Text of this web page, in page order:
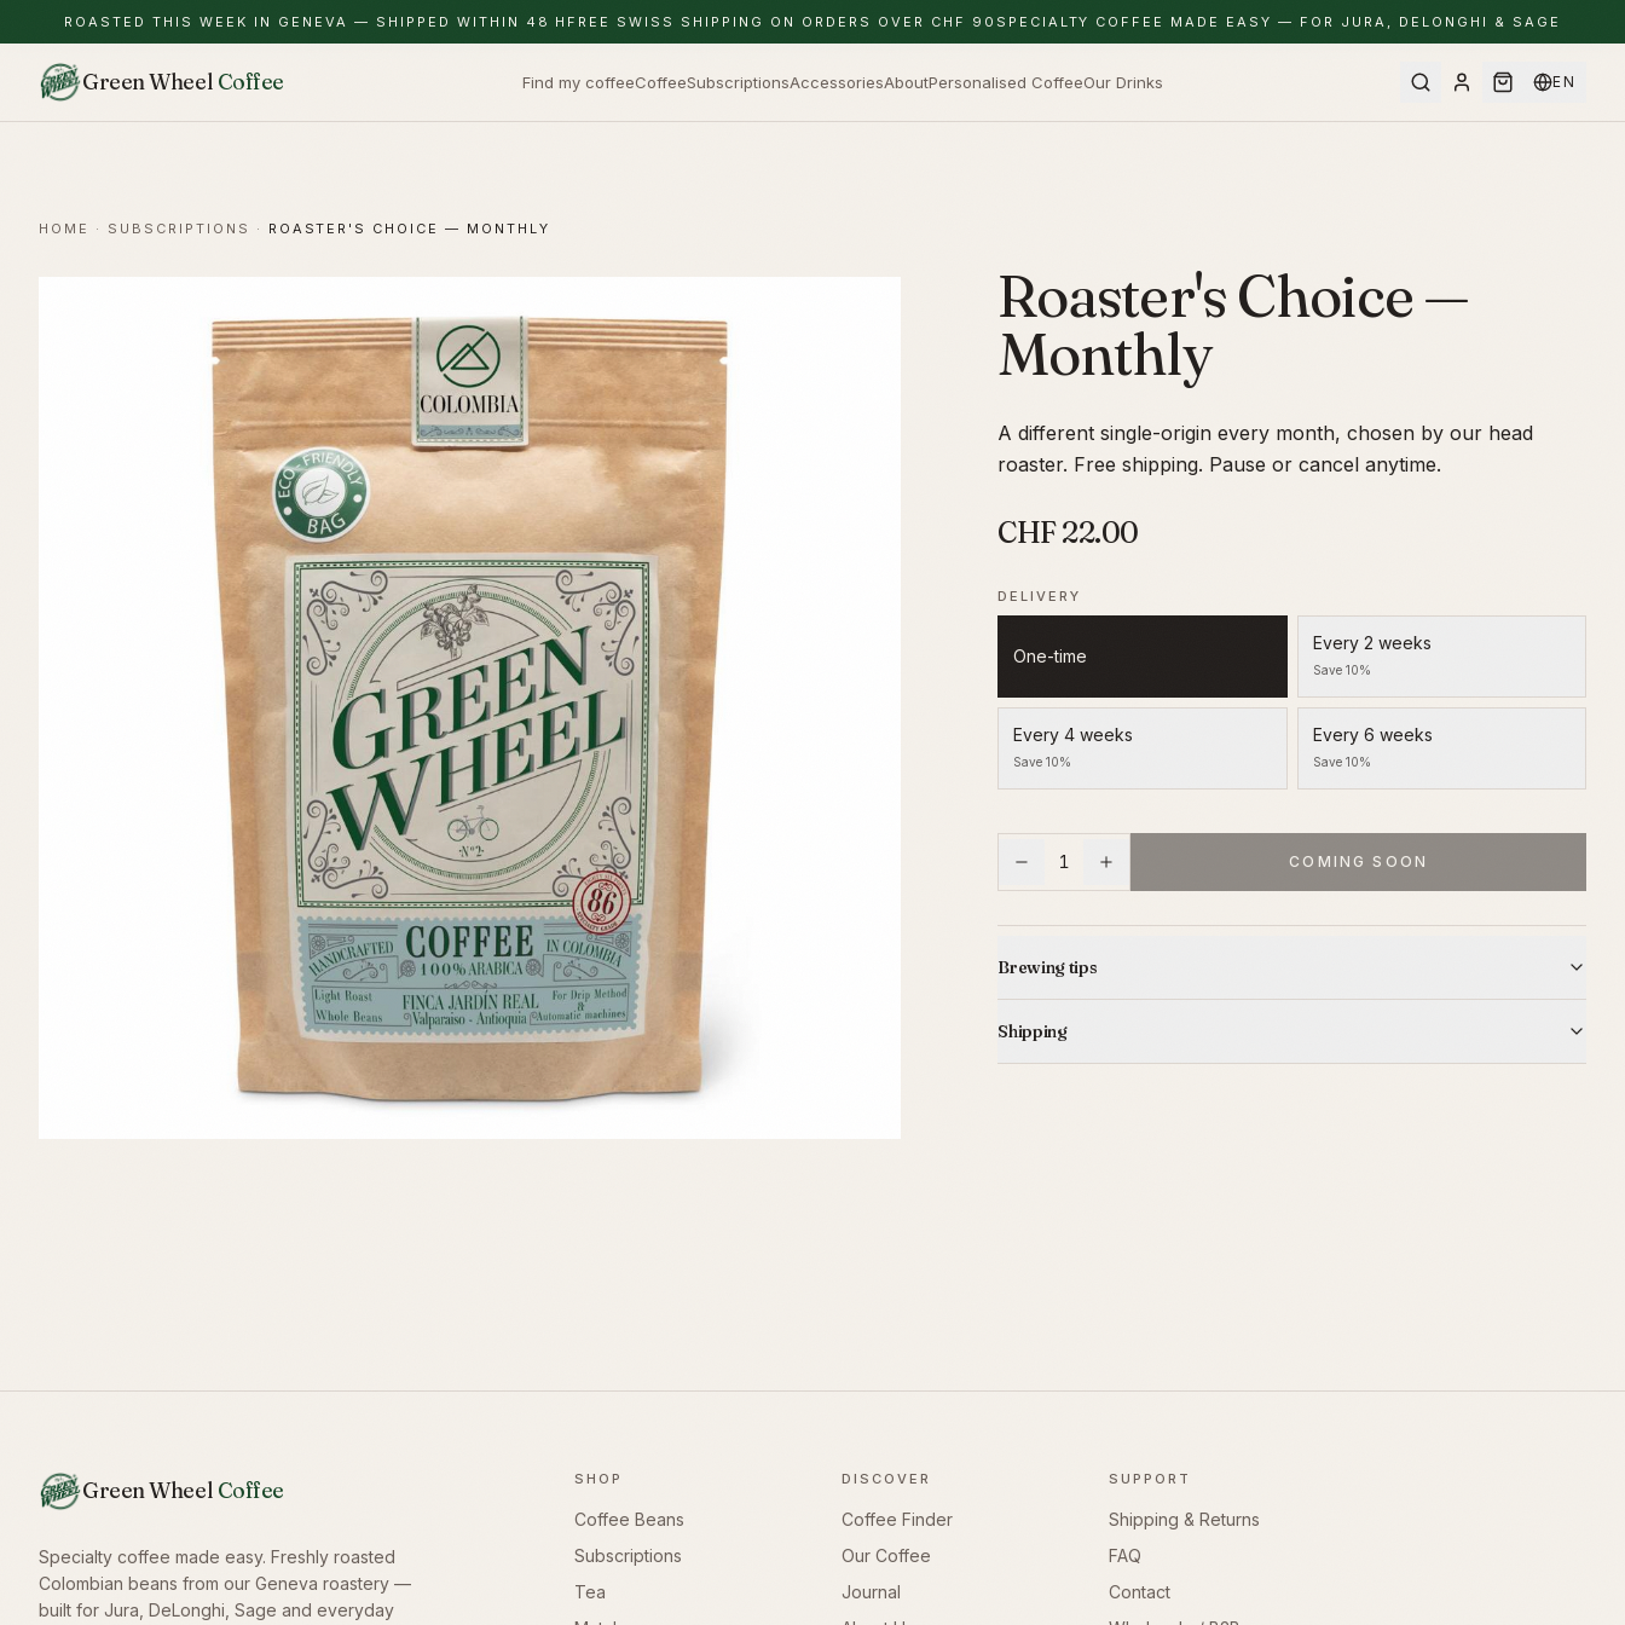
ROASTED THIS WEEK IN GENEVA — SHIPPED WITHIN 48 H FREE SWISS SHIPPING ON ORDERS OVER CHF 90 SPECIALTY COFFEE MADE EASY — FOR JURA, DELONGHI & SAGE
Green Wheel Coffee Find my coffeeCoffeeSubscriptionsAccessoriesAboutPersonalised CoffeeOur Drinks EN
HOME · SUBSCRIPTIONS · ROASTER'S CHOICE — MONTHLY
Roaster's Choice —
Monthly
A different single-origin every month, chosen by our head
roaster. Free shipping. Pause or cancel anytime.
CHF22.00
DELIVERY
One-time
Every 2 weeks
Save 10%
Every 4 weeks
Save 10%
Every 6 weeks
Save 10%
1 COMING SOON
Brewing tips
Shipping
Green Wheel Coffee
Specialty coffee made easy. Freshly roasted
Colombian beans from our Geneva roastery —
built for Jura, DeLonghi, Sage and everyday
SHOP
Coffee Beans
Subscriptions
Tea
DISCOVER
Coffee Finder
Our Coffee
Journal
SUPPORT
Shipping & Returns
FAQ
Contact